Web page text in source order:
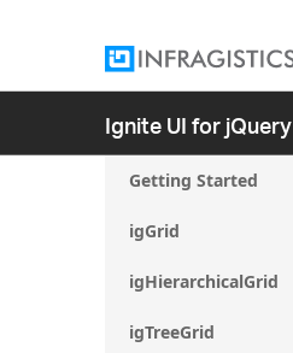
Ignite UI for jQuery
Getting Started
igGrid
igHierarchicalGrid
igTreeGrid